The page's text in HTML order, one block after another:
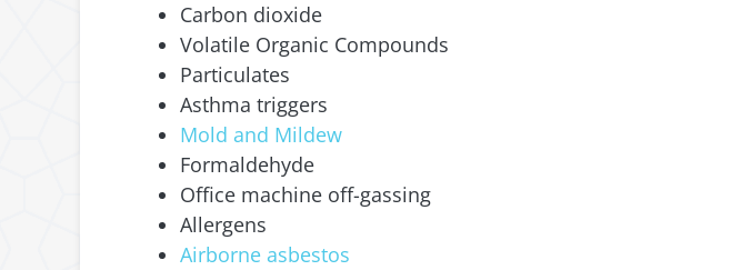
Carbon dioxide
Volatile Organic Compounds
Particulates
Asthma triggers
Mold and Mildew
Formaldehyde
Office machine off-gassing
Allergens
Airborne asbestos